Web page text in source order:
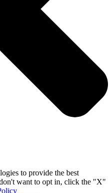
to provide the best
want to opt in, click the "X"